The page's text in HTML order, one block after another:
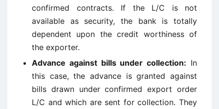
confirmed contracts. If the L/C is not
available as security, the bank is totally
dependent upon the credit worthiness of
the exporter.
Advance against bills under collection: In
this case, the advance is granted against
bills drawn under confirmed export order
L/C and which are sent for collection. They